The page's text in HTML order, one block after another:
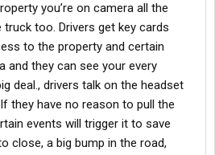
your following distance and have a
it. Make sure you stop at stop signs
a red light hit the horn. Basically just
you get used to them and everyone
can’t fire everyone, they know it’s BS
money oninsurance . So just like
line is the most important thing. Just
Just do your best to remain safe and
you’re on camera all the
too. Drivers get key cards
to the property and certain
and they can see your every
deal., drivers talk on the headset
they have no reason to pull the
events will trigger it to save
close, a big bump in the road,